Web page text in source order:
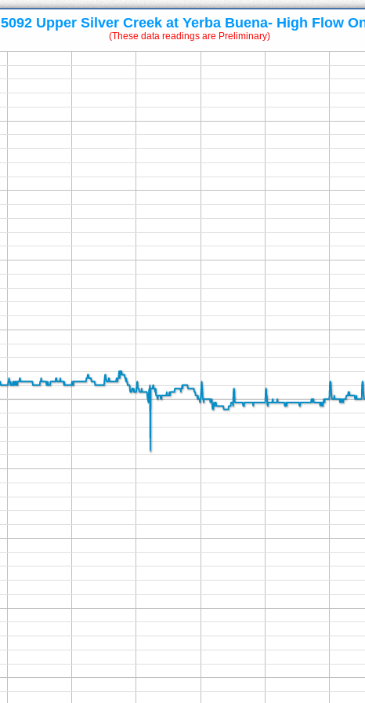
5092 Upper Silver Creek at Yerba Buena- High Flow
(These data readings are Preliminary)